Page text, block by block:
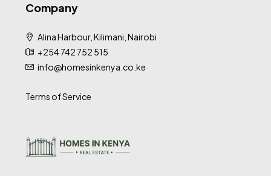
Company
Alina Harbour, Kilimani, Nairobi
+254 742 752 515
info@homesinkenya.co.ke
Terms of Service